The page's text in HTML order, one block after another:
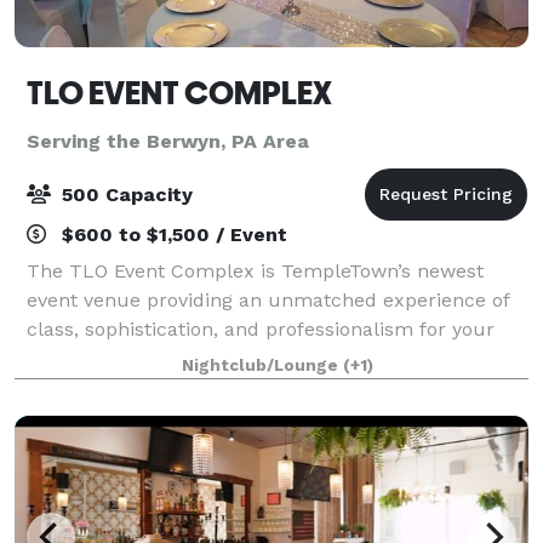
TLO EVENT COMPLEX
Serving the Berwyn, PA Area
500 Capacity
$600 to $1,500 / Event
The TLO Event Complex is TempleTown’s newest
event venue providing an unmatched experience of
class, sophistication, and professionalism for your
next gathering. Three open air spaces spread over
two levels provides, both, the intimacy an
Nightclub/Lounge (+1)